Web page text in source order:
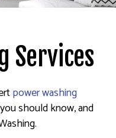
Services
power washing
should know, and